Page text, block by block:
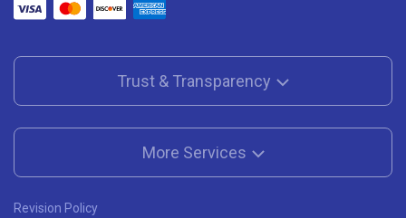
Trust & Transparency
More Services
Revision Policy